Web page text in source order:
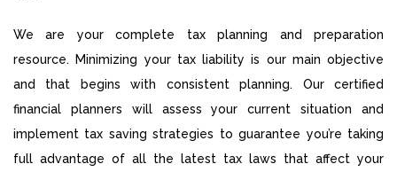
We are your complete tax planning and preparation
resource. Minimizing your tax liability is our main objective
and that begins with consistent planning. Our certified
financial planners will assess your current situation and
implement tax saving strategies to guarantee you’re taking
full advantage of all the latest tax laws that affect your